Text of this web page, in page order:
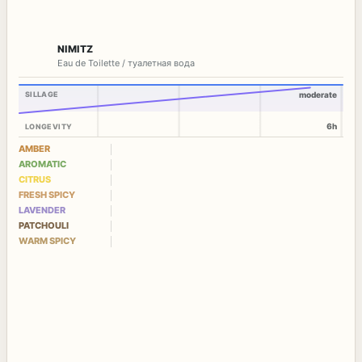
NIMITZ
Eau de Toilette / туалетная вода
SILLAGE
LONGEVITY
moderate
6h
AMBER
AROMATIC
CITRUS
FRESH SPICY
LAVENDER
PATCHOULI
WARM SPICY